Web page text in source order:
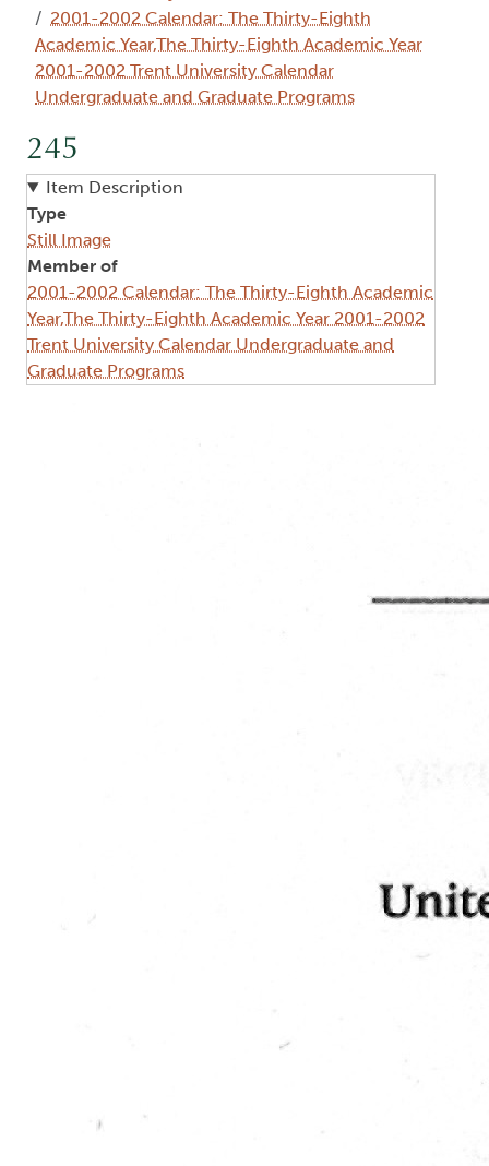
2001-2002 Calendar: The Thirty-Eighth
Academic Year,The Thirty-Eighth Academic Year
2001-2002 Trent University Calendar
Undergraduate and Graduate Programs
245
Item Description
Type
Still Image
Member of
2001-2002 Calendar: The Thirty-Eighth Academic
Year,The Thirty-Eighth Academic Year 2001-2002
Trent University Calendar Undergraduate and
Graduate Programs